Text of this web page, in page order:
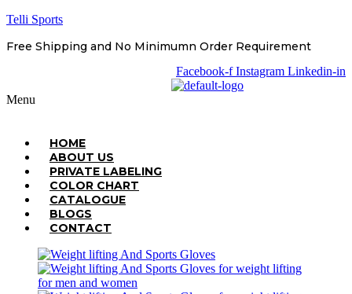
Telli Sports
Free Shipping and No Minimumn Order Requirement
Facebook-f Instagram Linkedin-in
Menu
HOME
ABOUT US
PRIVATE LABELING
COLOR CHART
CATALOGUE
BLOGS
CONTACT